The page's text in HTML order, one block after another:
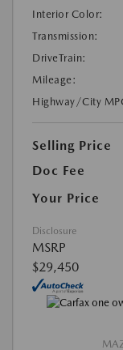
Interior Color:
Transmission:
DriveTrain:
Mileage:
Highway/City
Selling Price
Doc Fee
Your Price
Disclosure
MSRP
$29,450